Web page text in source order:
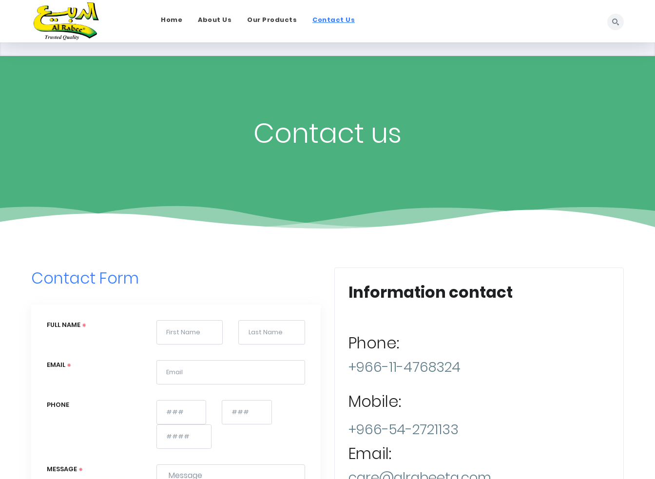
Home About Us Our Products Contact Us
Contact us
Contact Form
FULL NAME
EMAIL
PHONE
MESSAGE
Information contact
Phone:
+966-11-4768324
Mobile:
+966-54-2721133
Email: